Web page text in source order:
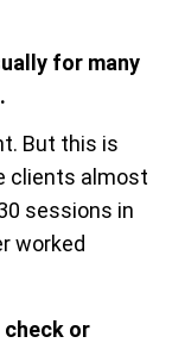
for many
But this is
clients almost
sessions in
worked
check or